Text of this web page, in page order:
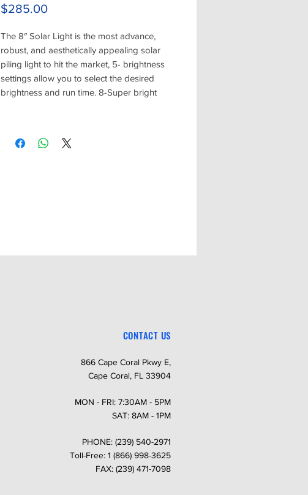
$285.00Price
The 8″ Solar Light is the most advance,
robust, and aesthetically appealing solar
piling light to hit the market, 5- brightness
settings allow you to select the desired
brightness and run time. 8-Super bright
Black finishes. The first safe alternative to
CONTACT US
866 Cape Coral Pkwy E,
Cape Coral, FL 33904
MON - FRI: 7:30AM - 5PM
SAT: 8AM - 1PM
PHONE: (239) 540-2971
Toll-Free: 1 (866) 998-3625
FAX: (239) 471-7098